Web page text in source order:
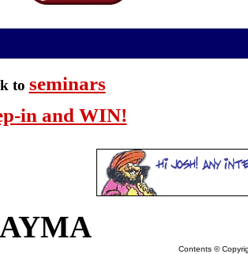
to seminars
in and WIN!
Contents ©